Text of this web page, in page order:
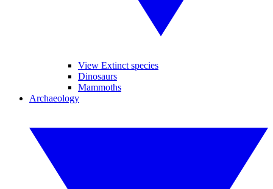
View Extinct species
Dinosaurs
Mammoths
Archaeology